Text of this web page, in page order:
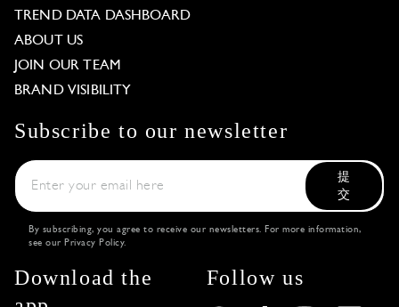
TREND DATA DASHBOARD
ABOUT US
JOIN OUR TEAM
BRAND VISIBILITY
Subscribe to our newsletter
提
交
By subscribing, you agree to receive our newsletters. For more information,
see our Privacy Policy.
Download the
Follow us